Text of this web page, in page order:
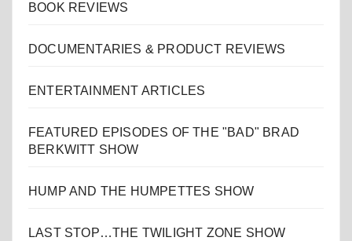
BOOK REVIEWS
DOCUMENTARIES & PRODUCT REVIEWS
ENTERTAINMENT ARTICLES
FEATURED EPISODES OF THE "BAD" BRAD
BERKWITT SHOW
HUMP AND THE HUMPETTES SHOW
LAST STOP…THE TWILIGHT ZONE SHOW